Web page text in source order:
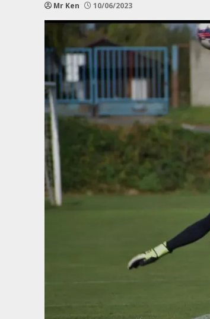
Mr Ken 10/06/2023